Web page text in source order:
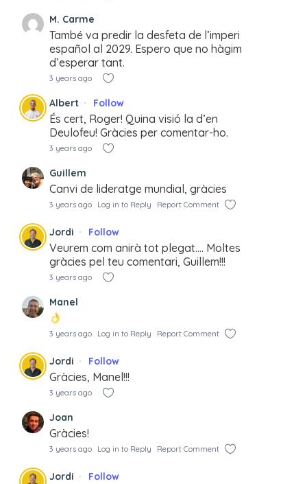
M. Carme
També va predir la desfeta de l’imperi
español al 2029. Espero que no hàgim
d’esperar tant.
3 years ago
Albert Follow
És cert, Roger! Quina visió la d’en
Deulofeu! Gràcies per comentar-ho.
3 years ago
Guillem
Canvi de lideratge mundial, gràcies
3 years ago Log in to Reply Report Comment
Jordi Follow
Veurem com anirà tot plegat…. Moltes
gràcies pel teu comentari, Guillem!!!
3 years ago
Manel
3 years ago Log in to Reply Report Comment
Jordi Follow
Gràcies, Manel!!!
3 years ago
Joan
Gràcies!
3 years ago Log in to Reply Report Comment
Jordi Follow